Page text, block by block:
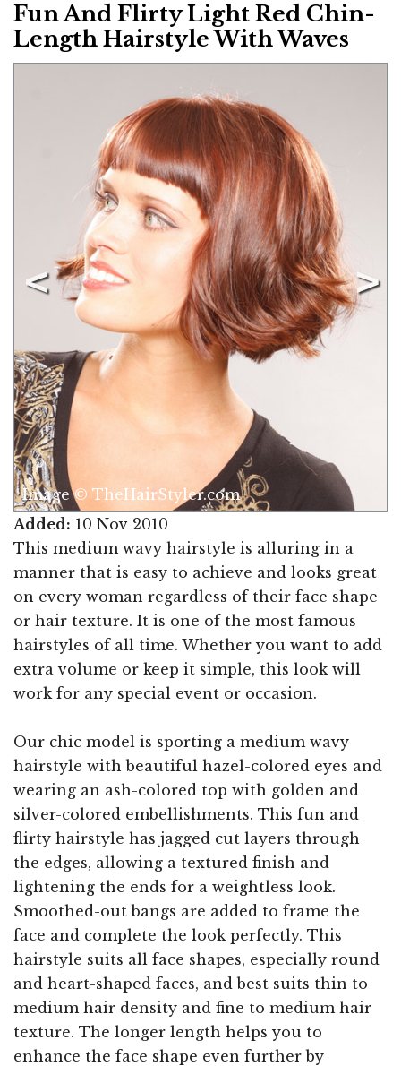
Fun And Flirty Light Red Chin-
Length Hairstyle With Waves
Image © TheHairStyler.com
Added: 10 Nov 2010
This medium wavy hairstyle is alluring in a
manner that is easy to achieve and looks great
on every woman regardless of their face shape
or hair texture. It is one of the most famous
hairstyles of all time. Whether you want to add
extra volume or keep it simple, this look will
work for any special event or occasion.
Our chic model is sporting a medium wavy
hairstyle with beautiful hazel-colored eyes and
wearing an ash-colored top with golden and
silver-colored embellishments. This fun and
flirty hairstyle has jagged cut layers through
the edges, allowing a textured finish and
lightening the ends for a weightless look.
Smoothed-out bangs are added to frame the
face and complete the look perfectly. This
hairstyle suits all face shapes, especially round
and heart-shaped faces, and best suits thin to
medium hair density and fine to medium hair
texture. The longer length helps you to
enhance the face shape even further by